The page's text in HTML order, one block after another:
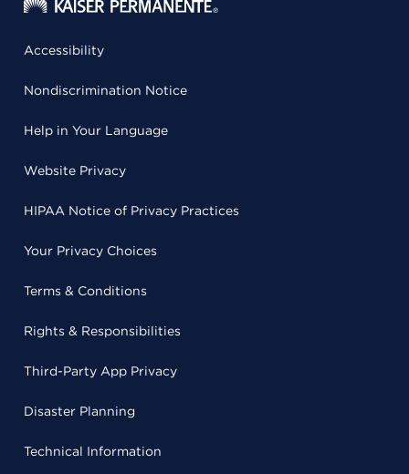
Accessibility
Nondiscrimination Notice
Help in Your Language
Website Privacy
HIPAA Notice of Privacy Practices
Your Privacy Choices
Terms & Conditions
Rights & Responsibilities
Third-Party App Privacy
Disaster Planning
Technical Information